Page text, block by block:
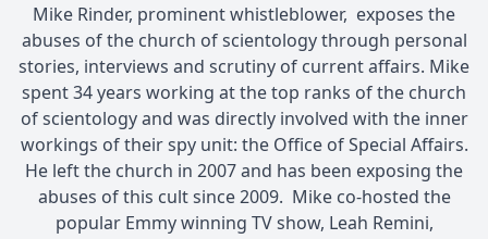
Mike Rinder, prominent whistleblower, exposes the
abuses of the church of scientology through personal
stories, interviews and scrutiny of current affairs. Mike
spent 34 years working at the top ranks of the church
of scientology and was directly involved with the inner
workings of their spy unit: the Office of Special Affairs.
He left the church in 2007 and has been exposing the
abuses of this cult since 2009. Mike co-hosted the
popular Emmy winning TV show, Leah Remini,